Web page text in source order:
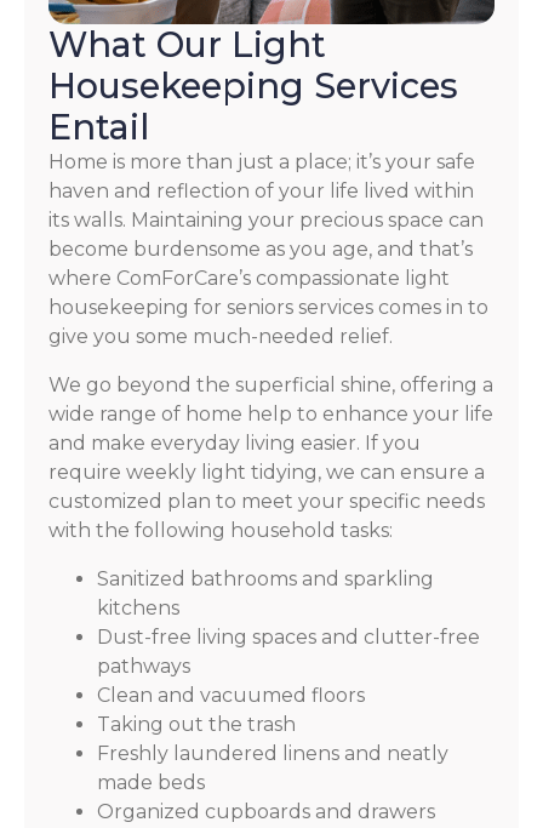
What Our Light
Housekeeping Services
Entail
Home is more than just a place; it’s your safe
haven and reflection of your life lived within
its walls. Maintaining your precious space can
become burdensome as you age, and that’s
where ComForCare’s compassionate light
housekeeping for seniors services comes in to
give you some much-needed relief.
We go beyond the superficial shine, offering a
wide range of home help to enhance your life
and make everyday living easier. If you
require weekly light tidying, we can ensure a
customized plan to meet your specific needs
with the following household tasks:
Sanitized bathrooms and sparkling
kitchens
Dust-free living spaces and clutter-free
pathways
Clean and vacuumed floors
Taking out the trash
Freshly laundered linens and neatly
made beds
Organized cupboards and drawers